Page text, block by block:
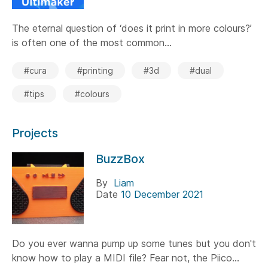
The eternal question of ‘does it print in more colours?’
is often one of the most common...
#cura #printing #3d #dual
#tips #colours
Projects
BuzzBox
By Liam
Date 10 December 2021
Do you ever wanna pump up some tunes but you don't
know how to play a MIDI file? Fear not, the Piico...